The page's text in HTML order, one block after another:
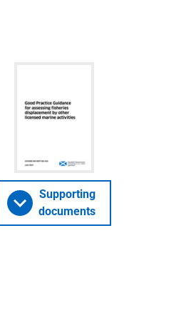
Supporting
documents